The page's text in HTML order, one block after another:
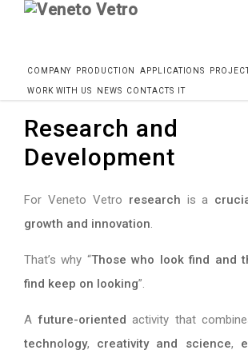
COMPANY PRODUCTION APPLICATIONS
WORK WITH US NEWS CONTACTS IT
Home Azienda Research
Research and
Development
For Veneto Vetro research is a
growth and innovation.
That’s why “Those who look find and
find keep on looking”.
Afuture-oriented activity that
technology, creativity and science,